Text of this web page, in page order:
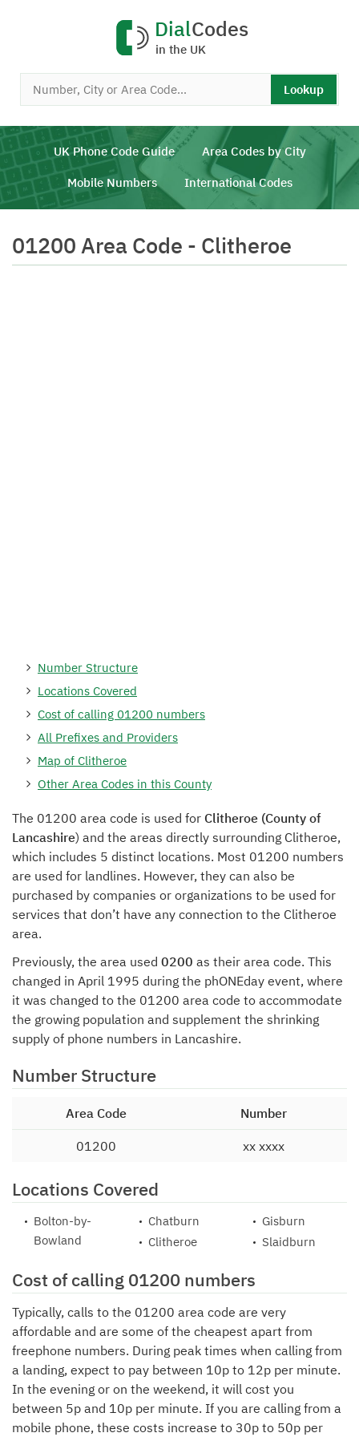
DialCodes
in the UK
Lookup
UK Phone Code Guide Area Codes by City
Mobile Numbers International Codes
01200 Area Code - Clitheroe
Number Structure
Locations Covered
Cost of calling 01200 numbers
All Prefixes and Providers
Map of Clitheroe
Other Area Codes in this County
The 01200 area code is used for Clitheroe (County of
Lancashire) and the areas directly surrounding Clitheroe,
which includes 5 distinct locations. Most 01200 numbers
are used for landlines. However, they can also be
purchased by companies or organizations to be used for
services that don’t have any connection to the Clitheroe
area.
Previously, the area used 0200 as their area code. This
changed in April 1995 during the phONEday event, where
it was changed to the 01200 area code to accommodate
the growing population and supplement the shrinking
supply of phone numbers in Lancashire.
Number Structure
Area Code Number
01200 xx xxxx
Locations Covered
Bolton-by-
Bowland
Chatburn
Clitheroe
Gisburn
Slaidburn
Cost of calling 01200 numbers
Typically, calls to the 01200 area code are very
affordable and are some of the cheapest apart from
freephone numbers. During peak times when calling from
a landing, expect to pay between 10p to 12p per minute.
In the evening or on the weekend, it will cost you
between 5p and 10p per minute. If you are calling from a
mobile phone, these costs increase to 30p to 50p per